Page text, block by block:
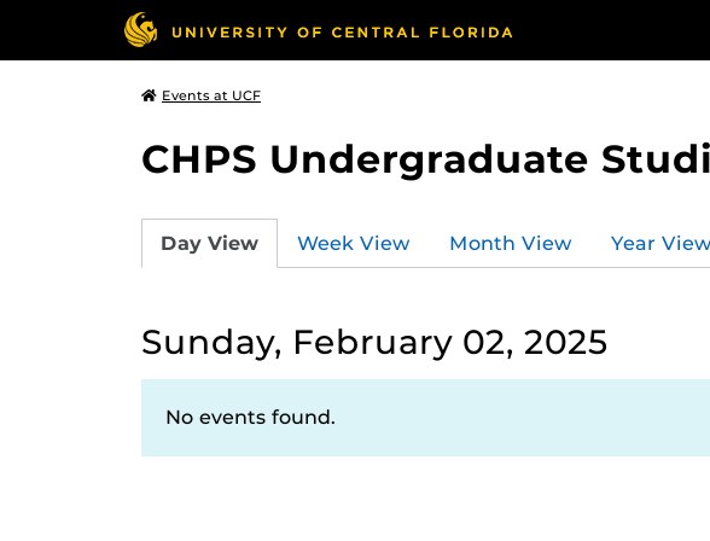
Events at UCF
CHPS Undergraduate
Day View Week View Month View Year View
Sunday, February 02, 2025
No events found.